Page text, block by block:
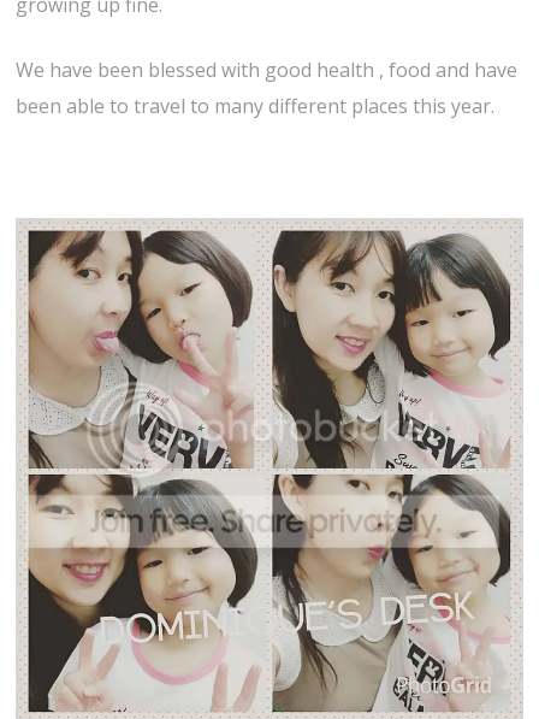
We have been blessed with good health , food and have
been able to travel to many different places this year.